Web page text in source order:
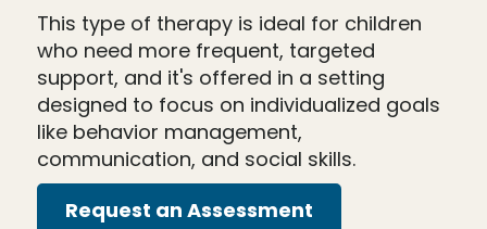
This type of therapy is ideal for children
who need more frequent, targeted
support, and it's offered in a setting
designed to focus on individualized goals
like behavior management,
communication, and social skills.
Request an Assessment